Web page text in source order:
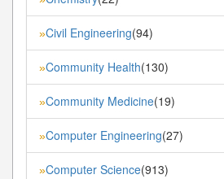
»Civil Engineering(94)
»Community Health(130)
»Community Medicine(19)
»Computer Engineering(27)
»Computer Science(913)